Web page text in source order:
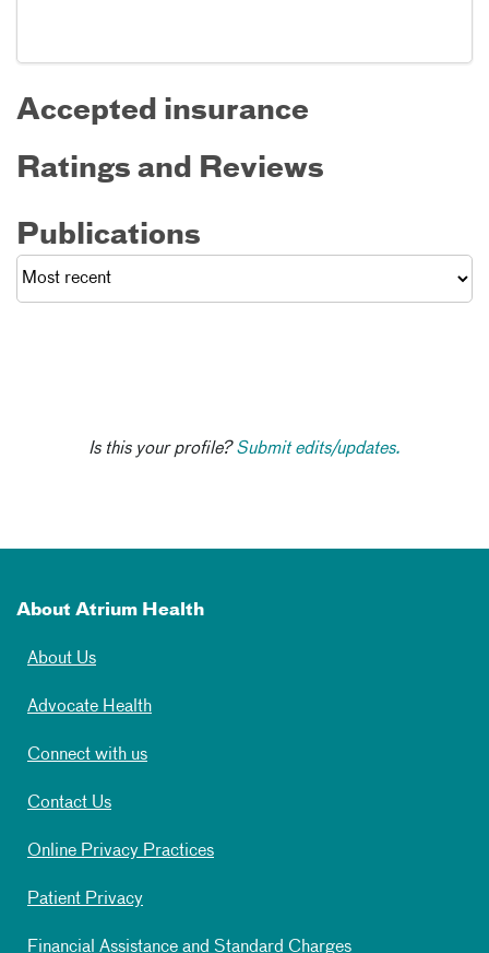
Accepted insurance
Ratings and Reviews
Publications
Is this your profile?Submit edits/updates.
About Atrium Health
About Us
Advocate Health
Connect with us
Contact Us
Online Privacy Practices
Patient Privacy
Financial Assistance and Standard Charges